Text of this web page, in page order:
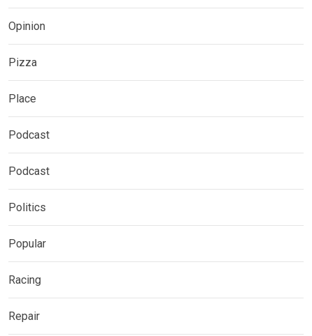
Opinion
Pizza
Place
Podcast
Podcast
Politics
Popular
Racing
Repair